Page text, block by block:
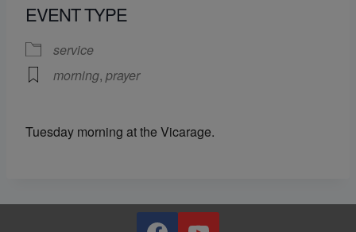
EVENT TYPE
service
morning, prayer
Tuesday morning at the Vicarage.